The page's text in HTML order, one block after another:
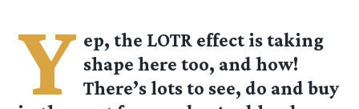
Y ep, the LOTR effect is taking
shape here too, and how!
There’s lots to see, do and buy